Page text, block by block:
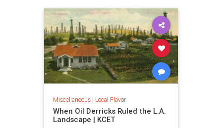
Miscellaneous| Local Flavor
When Oil Derricks Ruled the L.A.
Landscape | KCET